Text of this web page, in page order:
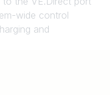
wide control
and